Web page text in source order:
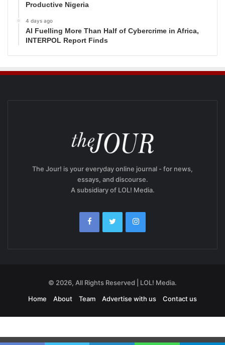
Productive Nigeria
4 days ago
AI Fuelling More Than Half of Cybercrime in Africa,
INTERPOL Report Finds
The Jour! is your everyday online journal - for news,
essays, and discourse.
A subsidiary of LOL! Media.
© 2026, All Rights Reserved | LOL! Media.
Home
About Team Advertise with us Contact us